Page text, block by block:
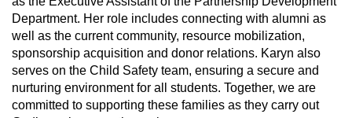
Department. Her role includes connecting with alumni as
well as the current community, resource mobilization,
sponsorship acquisition and donor relations. Karyn also
serves on the Child Safety team, ensuring a secure and
nurturing environment for all students. Together, we are
committed to supporting these families as they carry out